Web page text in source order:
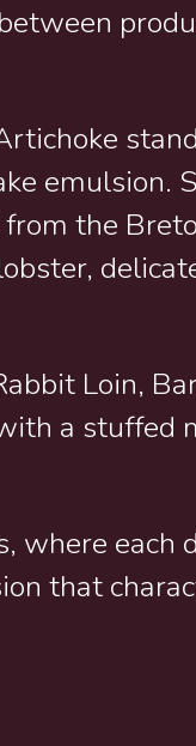
emulsion.
the
Loin,
a stuffed
where each
that